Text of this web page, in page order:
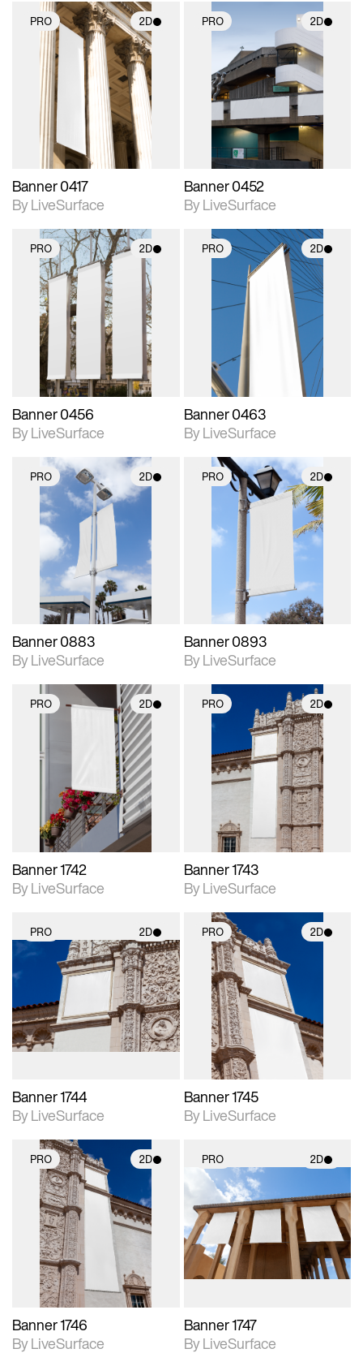
PRO 2D
2D scene with
photographic details.
Includes support for
materials and lighting.
Banner 0417
By LiveSurface
PRO 2D
2D scene with
photographic details.
Includes support for
materials and lighting.
Banner 0452
By LiveSurface
PRO 2D
2D scene with
photographic details.
Includes support for
materials and lighting.
Banner 0456
By LiveSurface
PRO 2D
2D scene with
photographic details.
Includes support for
materials and lighting.
Banner 0463
By LiveSurface
PRO 2D
2D scene with
photographic details.
Includes support for
materials and lighting.
Banner 0883
By LiveSurface
PRO 2D
2D scene with
photographic details.
Includes support for
materials and lighting.
Banner 0893
By LiveSurface
PRO 2D
photographic details.
Includes support for
materials and lighting.
Banner 1742
By LiveSurface
PRO 2D
2D scene with
photographic details.
Includes support for
materials and lighting.
Banner 1743
By LiveSurface
PRO 2D
2D scene with
photographic details.
Includes support for
materials and lighting.
Banner 1744
By LiveSurface
PRO 2D
2D scene with
photographic details.
Includes support for
materials and lighting.
Banner 1745
By LiveSurface
PRO 2D
2D scene with
photographic details.
Includes support for
materials and lighting.
Banner 1746
By LiveSurface
PRO 2D
2D scene with
photographic details.
Includes support for
materials and lighting.
Banner 1747
By LiveSurface